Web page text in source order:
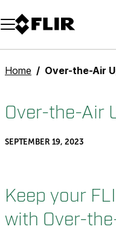
Unread messages
Model
Remove
Items
Item
Add to cart
Added to cart
Home Over-the-Air
Over-the-Air
SEPTEMBER 19, 2023
Keep your
with Over-